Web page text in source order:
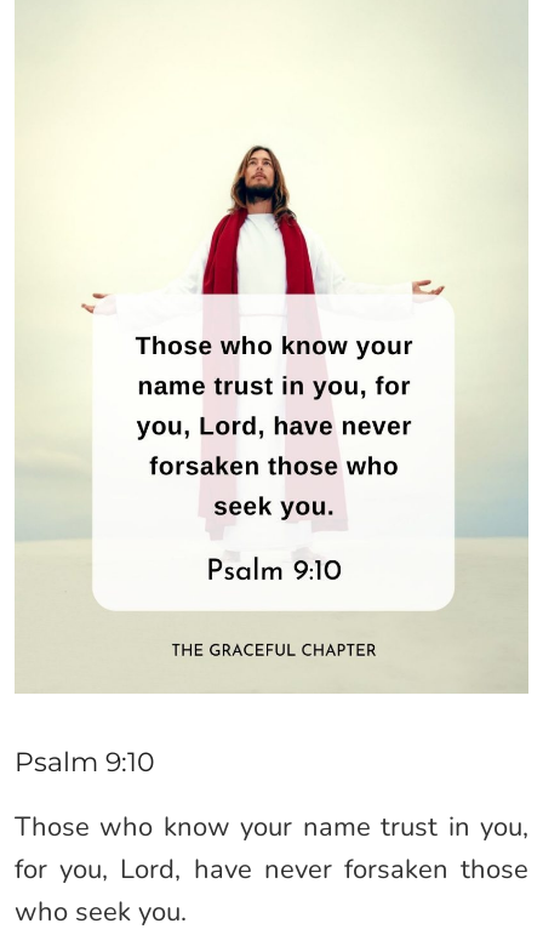
Psalm 9:10
Those who know your name trust in you,
for you, Lord, have never forsaken those
who seek you.